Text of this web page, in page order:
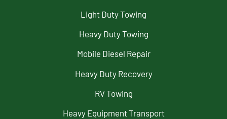
Light Duty Towing
Heavy Duty Towing
Mobile Diesel Repair
Heavy Duty Recovery
RV Towing
Heavy Equipment Transport